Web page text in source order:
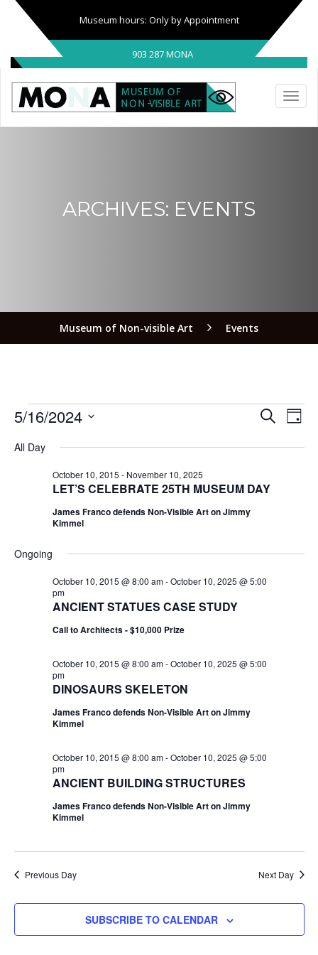
Museum hours: Only by Appointment
903 287 MONA
ARCHIVES: EVENTS
Museum of Non-visible Art Events
SEARCH
DAY
5/16/2024
date.
All Day
LET’S CELEBRATE 25TH MUSEUM DAY
October 10, 2015 - November 10, 2025
James Franco defends Non-Visible Art on Jimmy
Kimmel
Ongoing
ANCIENT STATUES CASE STUDY
October 10, 2015 @ 8:00 am-October 10, 2025 @ 5:00
pm
Call to Architects - $10,000 Prize
DINOSAURS SKELETON
October 10, 2015 @ 8:00 am-October 10, 2025 @ 5:00
pm
James Franco defends Non-Visible Art on Jimmy
Kimmel
ANCIENT BUILDING STRUCTURES
October 10, 2015 @ 8:00 am-October 10, 2025 @ 5:00
pm
James Franco defends Non-Visible Art on Jimmy
Kimmel
Previous Day Next Day
SUBSCRIBE TO CALENDAR